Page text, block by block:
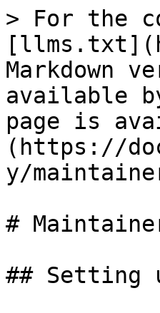
> For the
Markdown
available
page is
(https://
y/
#
## Setting